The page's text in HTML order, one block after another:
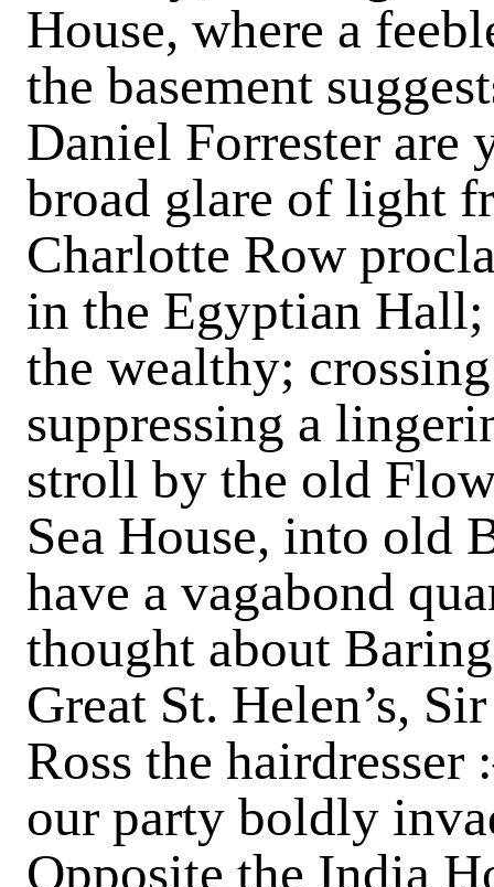
House, where a
the basement
Daniel Forrester are
broad glare of light
Charlotte Row
in the Egyptian
the wealthy;
suppressing a
stroll by the old
Sea House, into old
have a vagabond
thought about
Great St. Helen’s,
Ross the
our party boldly
Opposite the India